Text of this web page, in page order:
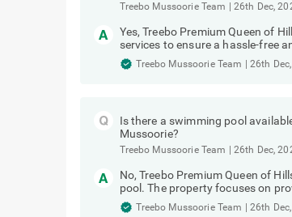
Treebo Mussoorie Team 26th Dec,
Yes, Treebo Premium Queen of
services to ensure a hassle-free
Treebo Mussoorie Team 26th
Is there a swimming pool
Mussoorie?
Treebo Mussoorie Team 26th Dec,
No, Treebo Premium Queen of
pool. The property focuses on
Treebo Mussoorie Team 26th